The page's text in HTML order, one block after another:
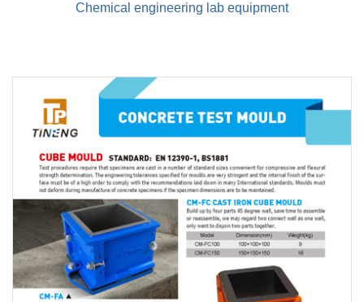
Chemical engineering lab equipment